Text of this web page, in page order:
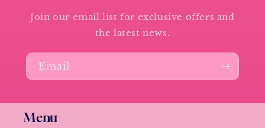
Join our email list for exclusive offers and
the latest news.
Email
Menu